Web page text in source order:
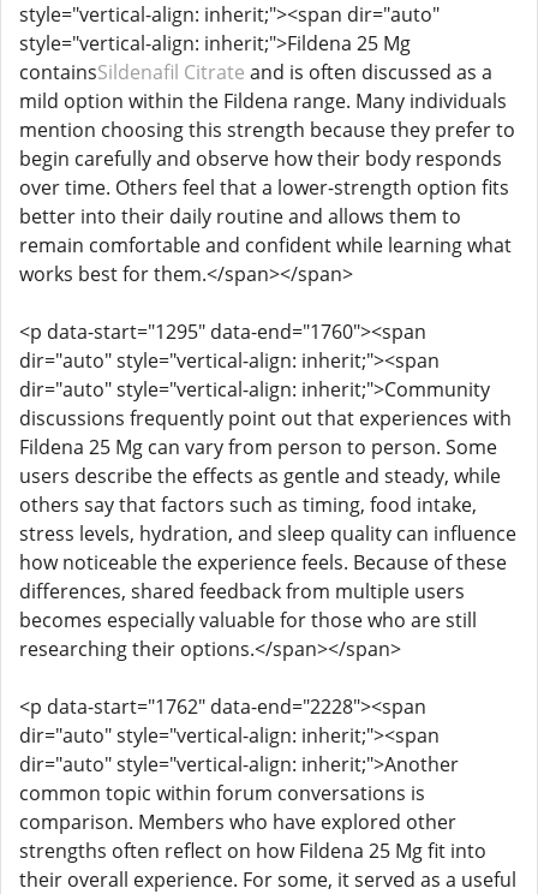
style="vertical-align: inherit;"><span dir="auto"
style="vertical-align: inherit;">Fildena 25 Mg
containsSildenafil Citrate and is often discussed as a
mild option within the Fildena range. Many individuals
mention choosing this strength because they prefer to
begin carefully and observe how their body responds
over time. Others feel that a lower-strength option fits
better into their daily routine and allows them to
remain comfortable and confident while learning what
works best for them.</span></span>
<p data-start="1295" data-end="1760"><span
dir="auto" style="vertical-align: inherit;"><span
dir="auto" style="vertical-align: inherit;">Community
discussions frequently point out that experiences with
Fildena 25 Mg can vary from person to person. Some
users describe the effects as gentle and steady, while
others say that factors such as timing, food intake,
stress levels, hydration, and sleep quality can influence
how noticeable the experience feels. Because of these
differences, shared feedback from multiple users
becomes especially valuable for those who are still
researching their options.</span></span>
<p data-start="1762" data-end="2228"><span
dir="auto" style="vertical-align: inherit;"><span
dir="auto" style="vertical-align: inherit;">Another
common topic within forum conversations is
comparison. Members who have explored other
strengths often reflect on how Fildena 25 Mg fit into
their overall experience. For some, it served as a useful